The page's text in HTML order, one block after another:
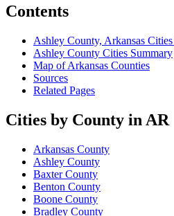
Contents
Ashley County, Arkansas
Ashley County Cities Summary
Map of Arkansas Counties
Sources
Related Pages
Cities by County in AR
Arkansas County
Ashley County
Baxter County
Benton County
Boone County
Bradley County